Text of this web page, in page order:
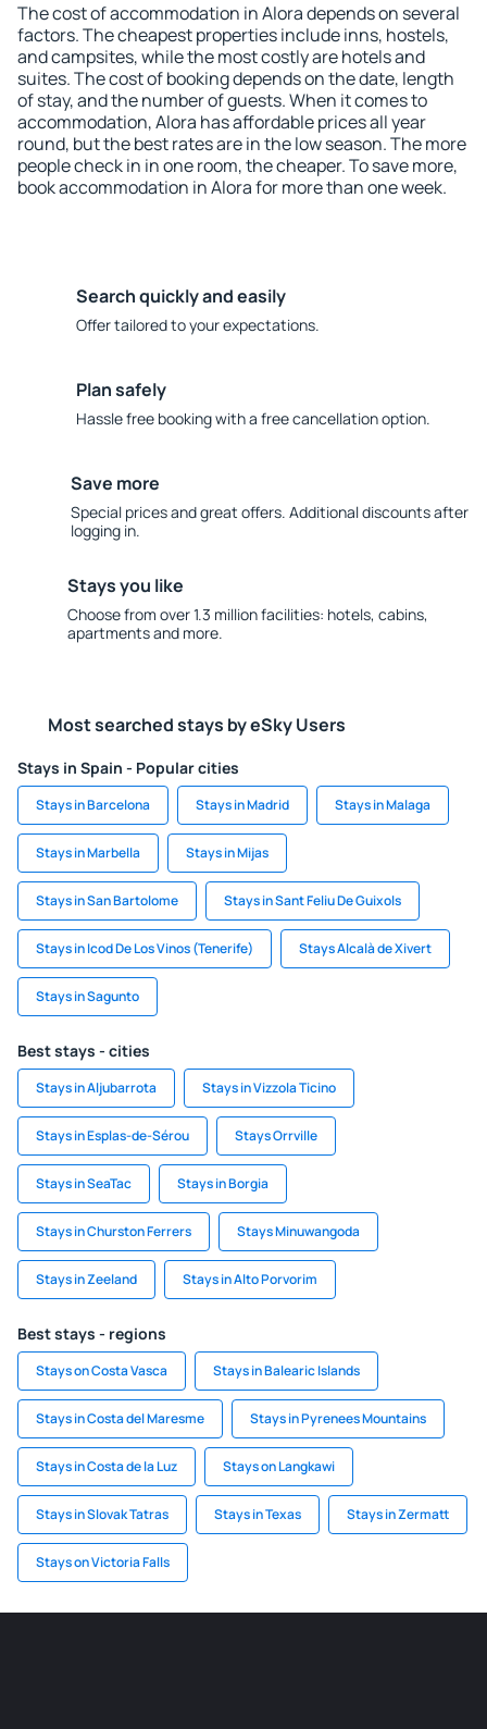
The cost of accommodation in Alora depends on several
factors. The cheapest properties include inns, hostels,
and campsites, while the most costly are hotels and
suites. The cost of booking depends on the date, length
of stay, and the number of guests. When it comes to
accommodation, Alora has affordable prices all year
round, but the best rates are in the low season. The more
people check in in one room, the cheaper. To save more,
book accommodation in Alora for more than one week.
Search quickly and easily
Offer tailored to your expectations.
Plan safely
Hassle free booking with a free cancellation option.
Save more
Special prices and great offers. Additional discounts after
logging in.
Stays you like
Choose from over 1.3 million facilities: hotels, cabins,
apartments and more.
Most searched stays by eSky Users
Stays in Spain - Popular cities
Stays in Barcelona Stays in Madrid Stays in Malaga
Stays in Marbella Stays in Mijas
Stays in San Bartolome Stays in Sant Feliu De Guixols
Stays in Icod De Los Vinos (Tenerife) Stays Alcalà de Xivert
Stays in Sagunto
Best stays - cities
Stays in Aljubarrota Stays in Vizzola Ticino
Stays in Esplas-de-Sérou Stays Orrville
Stays in SeaTac Stays in Borgia
Stays in Churston Ferrers Stays Minuwangoda
Stays in Zeeland Stays in Alto Porvorim
Best stays - regions
Stays on Costa Vasca Stays in Balearic Islands
Stays in Costa del Maresme Stays in Pyrenees Mountains
Stays in Costa de la Luz Stays on Langkawi
Stays in Slovak Tatras Stays in Texas Stays in Zermatt
Stays on Victoria Falls